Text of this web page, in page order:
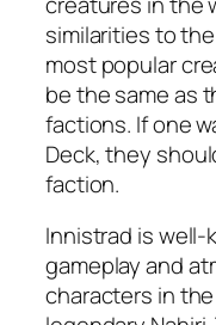
similarities to
most popular
be the same as
factions. If one
Deck, they
faction.
Innistrad is well-
gameplay and
characters in